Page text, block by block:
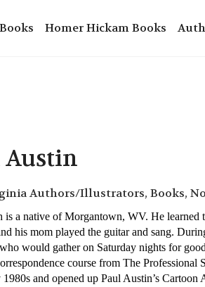
Homer Hickam Books
Austin
Authors/Illustrators, Books,
is a native of Morgantown, WV. He learned
his mom played the guitar and sang.
would gather on Saturday nights for
course from The
1980s and opened up Paul Austin’s